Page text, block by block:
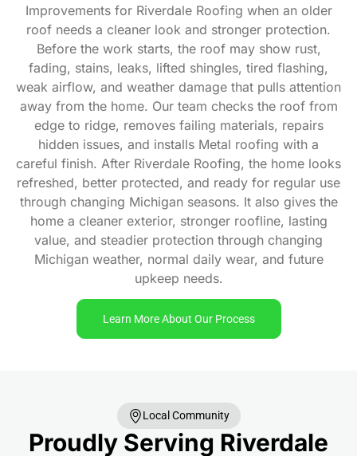
Improvements for Riverdale Roofing when an older
roof needs a cleaner look and stronger protection.
Before the work starts, the roof may show rust,
fading, stains, leaks, lifted shingles, tired flashing,
weak airflow, and weather damage that pulls attention
away from the home. Our team checks the roof from
edge to ridge, removes failing materials, repairs
hidden issues, and installs Metal roofing with a
careful finish. After Riverdale Roofing, the home looks
refreshed, better protected, and ready for regular use
through changing Michigan seasons. It also gives the
home a cleaner exterior, stronger roofline, lasting
value, and steadier protection through changing
Michigan weather, normal daily wear, and future
upkeep needs.
Learn More About Our Process
Local Community
Proudly Serving Riverdale